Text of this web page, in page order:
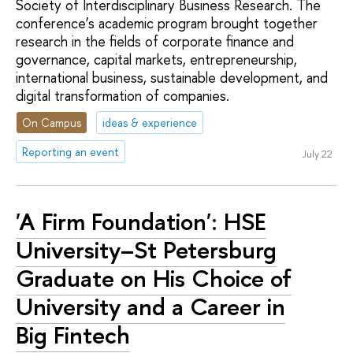
Society of Interdisciplinary Business Research. The
conference’s academic program brought together
research in the fields of corporate finance and
governance, capital markets, entrepreneurship,
international business, sustainable development, and
digital transformation of companies.
On Campus
ideas & experience
Reporting an event
July 22
'A Firm Foundation': HSE
University–St Petersburg
Graduate on His Choice of
University and a Career in
Big Fintech